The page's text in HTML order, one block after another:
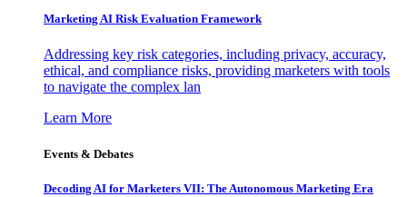
Marketing AI Risk Evaluation Framework
Addressing key risk categories, including privacy, accuracy,
ethical, and compliance risks, providing marketers with tools
to navigate the complex lan
Learn More
Events & Debates
Decoding AI for Marketers VII: The Autonomous Marketing Era